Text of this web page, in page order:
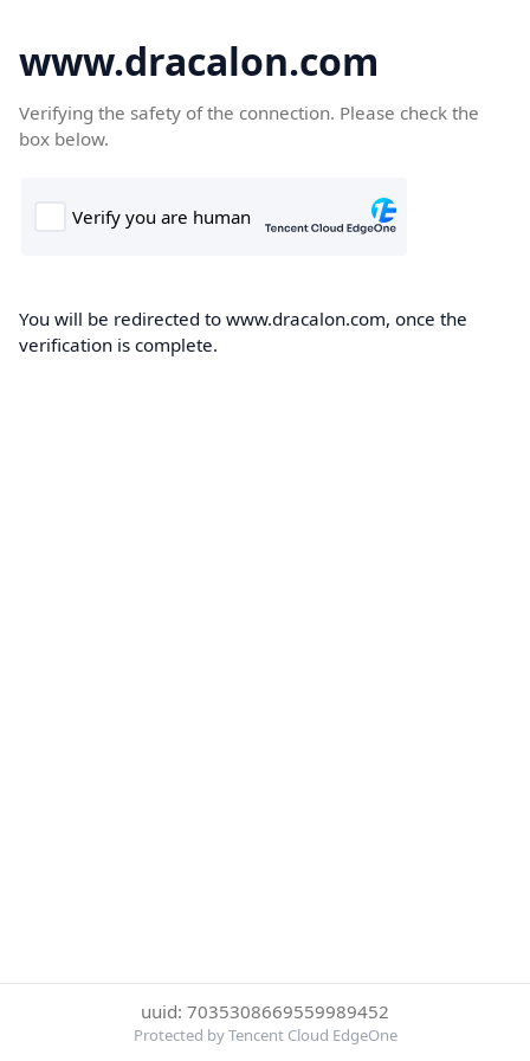
www.dracalon.com
Verifying the safety of the connection. Please check the
box below.
You will be redirected to www.dracalon.com, once the
verification is complete.
uuid: 7035308669559989452
Protected by Tencent Cloud EdgeOne